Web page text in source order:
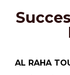
AL RAHA